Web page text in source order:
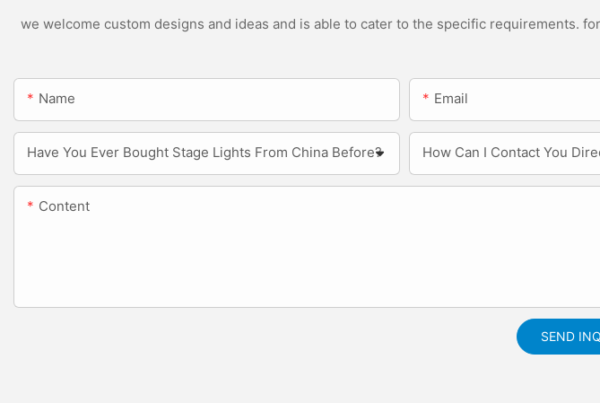
we welcome custom designs and ideas and is able to cater to the specific requirements.
Name Email
Have You Ever Bought Stage Lights From China Before? How Can I Contact You
Content
SEND